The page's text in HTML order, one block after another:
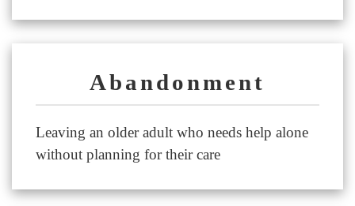
Abandonment
Leaving an older adult who needs help alone
without planning for their care